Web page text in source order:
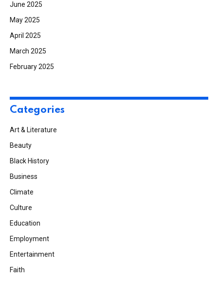
June 2025
May 2025
April 2025
March 2025
February 2025
Categories
Art & Literature
Beauty
Black History
Business
Climate
Culture
Education
Employment
Entertainment
Faith